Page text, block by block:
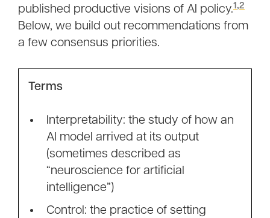
published productive visions of AI policy.1 ,2
Below, we build out recommendations from
a few consensus priorities.
Terms
Interpretability: the study of how an
AI model arrived at its output
(sometimes described as
“neuroscience for artificial
intelligence”)
Control: the practice of setting